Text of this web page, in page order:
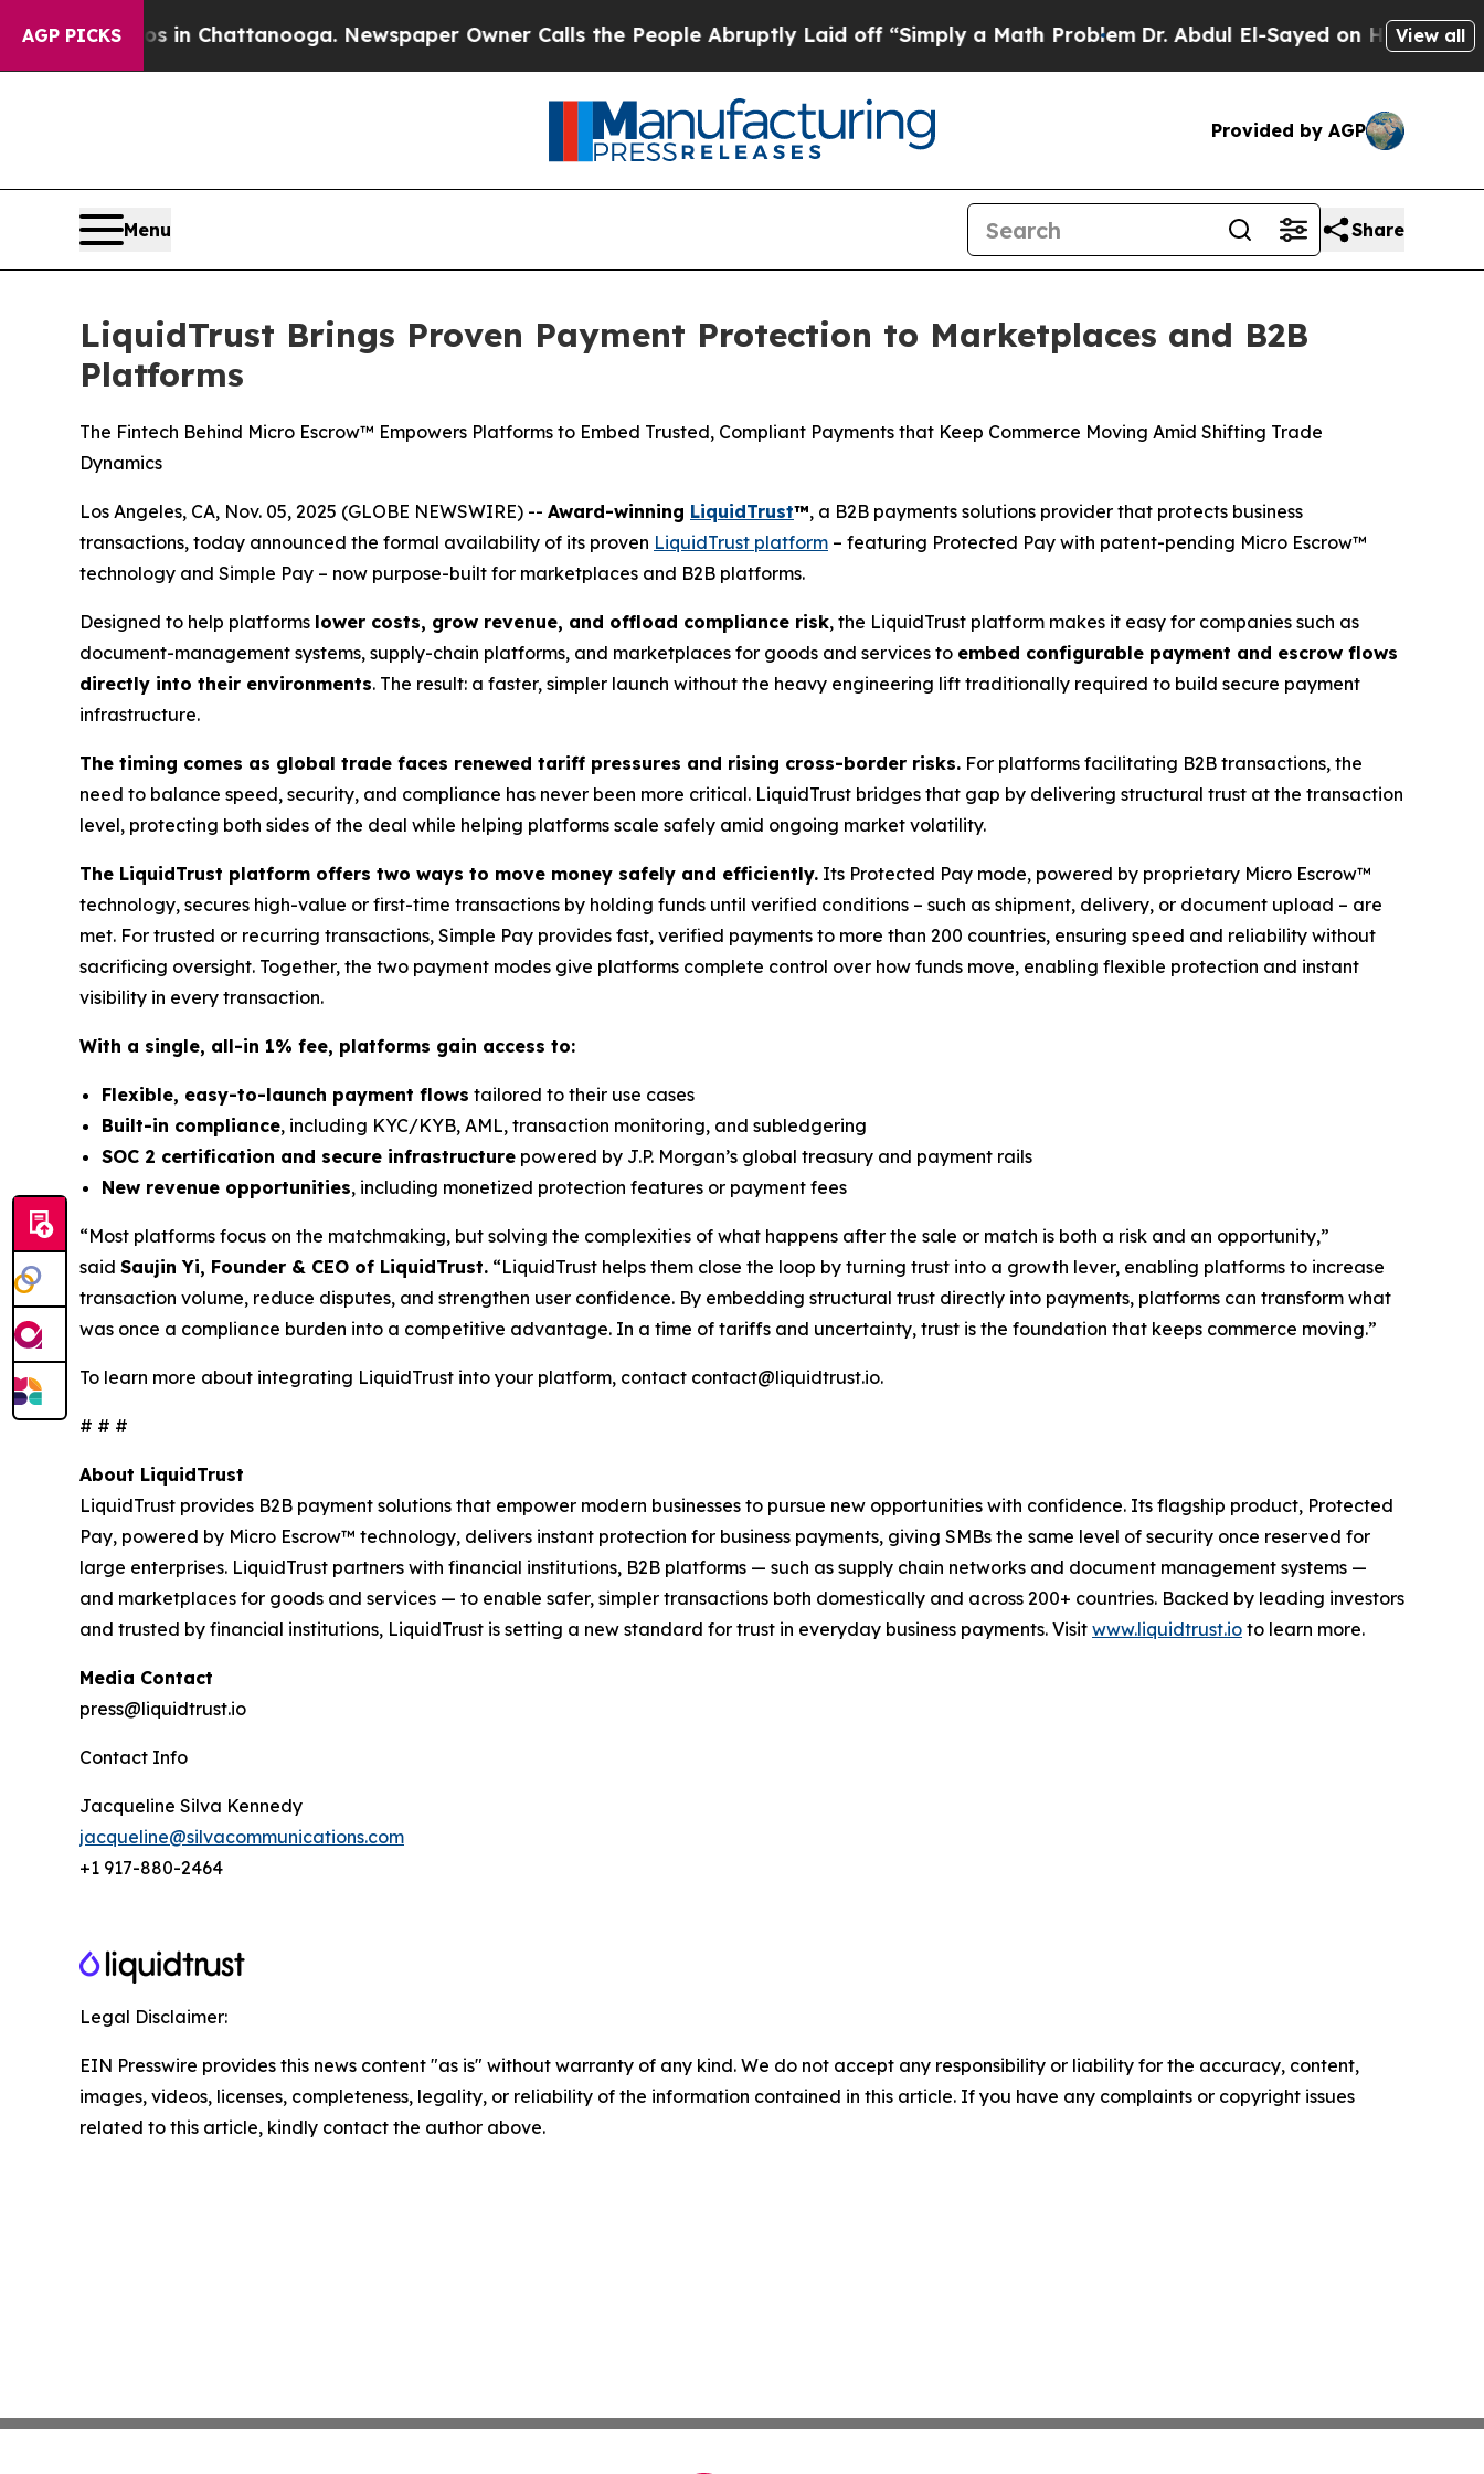
AGP PICKS
Chaos in Chattanooga. Newspaper Owner Calls the People Abruptly Laid off “Simply a Math ProblemDr. Abdul El-Sayed on Historic View all
Provided by AGP
Menu Share
LiquidTrust Brings Proven Payment Protection to Marketplaces and B2B
Platforms
The Fintech Behind Micro Escrow™ Empowers Platforms to Embed Trusted, Compliant Payments that Keep Commerce Moving Amid Shifting Trade
Dynamics
Los Angeles, CA, Nov. 05, 2025 (GLOBE NEWSWIRE) -- Award-winning LiquidTrust™, a B2B payments solutions provider that protects business
transactions, today announced the formal availability of its proven LiquidTrust platform – featuring Protected Pay with patent-pending Micro Escrow™
technology and Simple Pay – now purpose-built for marketplaces and B2B platforms.
Designed to help platforms lower costs, grow revenue, and offload compliance risk, the LiquidTrust platform makes it easy for companies such as
document-management systems, supply-chain platforms, and marketplaces for goods and services to embed configurable payment and escrow flows
directly into their environments. The result: a faster, simpler launch without the heavy engineering lift traditionally required to build secure payment
infrastructure.
The timing comes as global trade faces renewed tariff pressures and rising cross-border risks. For platforms facilitating B2B transactions, the
need to balance speed, security, and compliance has never been more critical. LiquidTrust bridges that gap by delivering structural trust at the transaction
level, protecting both sides of the deal while helping platforms scale safely amid ongoing market volatility.
The LiquidTrust platform offers two ways to move money safely and efficiently. Its Protected Pay mode, powered by proprietary Micro Escrow™
technology, secures high-value or first-time transactions by holding funds until verified conditions – such as shipment, delivery, or document upload – are
met. For trusted or recurring transactions, Simple Pay provides fast, verified payments to more than 200 countries, ensuring speed and reliability without
sacrificing oversight. Together, the two payment modes give platforms complete control over how funds move, enabling flexible protection and instant
visibility in every transaction.
With a single, all-in 1% fee, platforms gain access to:
Flexible, easy-to-launch payment flows tailored to their use cases
Built-in compliance, including KYC/KYB, AML, transaction monitoring, and subledgering
SOC 2 certification and secure infrastructure powered by J.P. Morgan’s global treasury and payment rails
New revenue opportunities, including monetized protection features or payment fees
“Most platforms focus on the matchmaking, but solving the complexities of what happens after the sale or match is both a risk and an opportunity,”
said Saujin Yi, Founder & CEO of LiquidTrust. “LiquidTrust helps them close the loop by turning trust into a growth lever, enabling platforms to increase
transaction volume, reduce disputes, and strengthen user confidence. By embedding structural trust directly into payments, platforms can transform what
was once a compliance burden into a competitive advantage. In a time of tariffs and uncertainty, trust is the foundation that keeps commerce moving.”
To learn more about integrating LiquidTrust into your platform, contact contact@liquidtrust.io.
# # #
About LiquidTrust
LiquidTrust provides B2B payment solutions that empower modern businesses to pursue new opportunities with confidence. Its flagship product, Protected
Pay, powered by Micro Escrow™ technology, delivers instant protection for business payments, giving SMBs the same level of security once reserved for
large enterprises. LiquidTrust partners with financial institutions, B2B platforms — such as supply chain networks and document management systems —
and marketplaces for goods and services — to enable safer, simpler transactions both domestically and across 200+ countries. Backed by leading investors
and trusted by financial institutions, LiquidTrust is setting a new standard for trust in everyday business payments. Visit www.liquidtrust.io to learn more.
Media Contact
press@liquidtrust.io
Contact Info
Jacqueline Silva Kennedy
jacqueline@silvacommunications.com
+1 917-880-2464
Legal Disclaimer:
EIN Presswire provides this news content "as is" without warranty of any kind. We do not accept any responsibility or liability for the accuracy, content,
images, videos, licenses, completeness, legality, or reliability of the information contained in this article. If you have any complaints or copyright issues
related to this article, kindly contact the author above.